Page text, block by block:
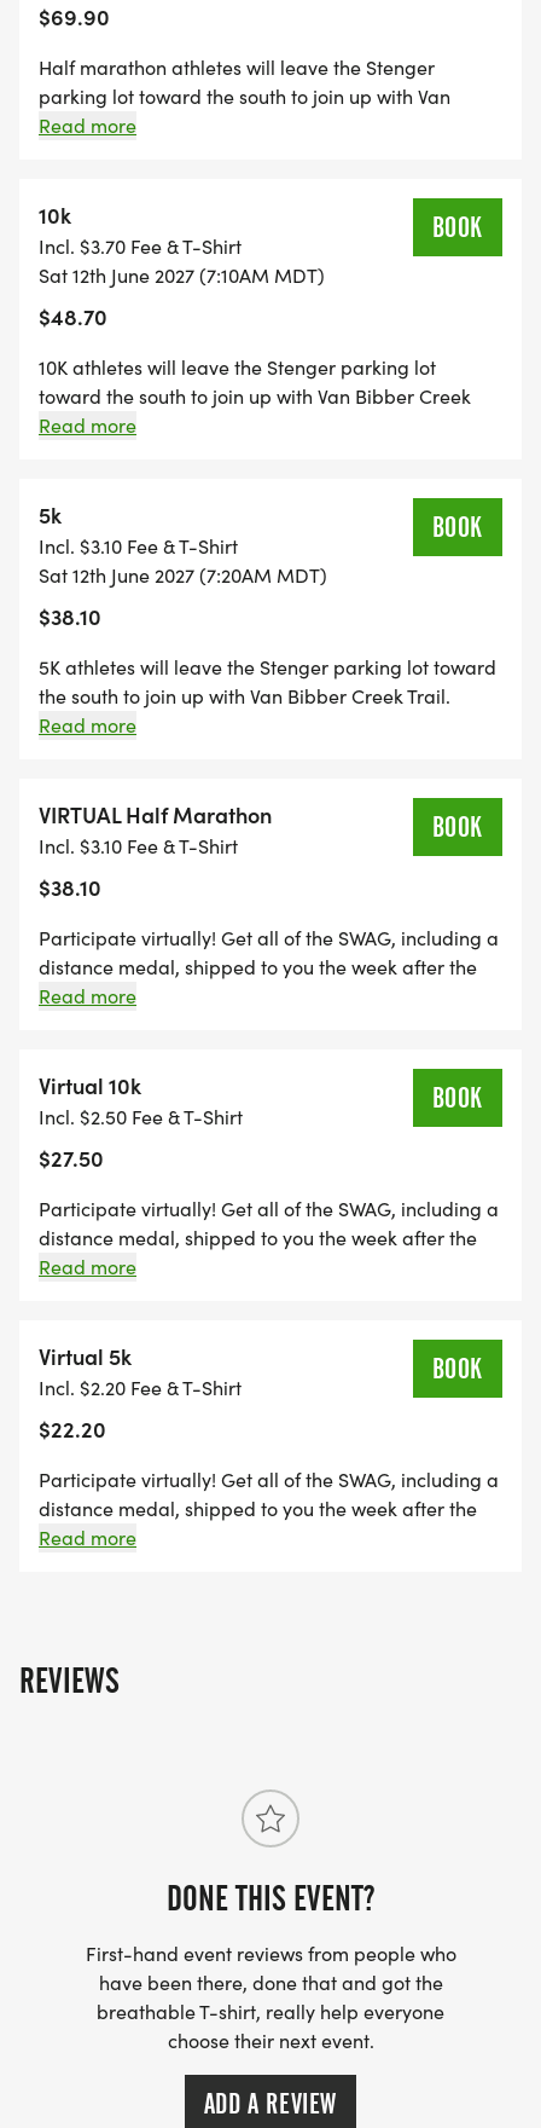
$69.90
Half marathon athletes will leave the Stenger
parking lot toward the south to join up with Van
Bibber Creek Trail. Making a right-hand
on this double out & back, two-lap course. Athletes
will head toward the east out & back, then turn
around again, and pass the northbound path to
& back for the 2nd time, athletes will head for the
finish line. 12 opportunities to fuel up (+4 toilets).
Read more
10k
Incl. $3.70 Fee & T-Shirt
Sat 12th June 2027 (7:10AM MDT)
$48.70
BOOK
10K athletes will leave the Stenger parking lot
toward the south to join up with Van Bibber Creek
Trail. Making a right-hand (westbound) turn,
double out & back course. Athletes return the way
they came, head to the east end, then turn around
again and head for the finish line. 6 opportunities to
Read more
5k
Incl. $3.10 Fee & T-Shirt
Sat 12th June 2027 (7:20AM MDT)
$38.10
BOOK
5K athletes will leave the Stenger parking lot toward
the south to join up with Van Bibber Creek Trail.
Making a right-hand (eastbound) turn, athletes will
course. Athletes will return the way they came, head
to the east end, then turn around again and head for
Read more
VIRTUAL Half Marathon
Incl. $3.10 Fee & T-Shirt
$38.10
BOOK
Participate virtually! Get all of the SWAG, including a
distance medal, shipped to you the week after the
event, maintain eligibility for series finisher award
Read more
Virtual 10k
Incl. $2.50 Fee & T-Shirt
$27.50
BOOK
Participate virtually! Get all of the SWAG, including a
distance medal, shipped to you the week after the
event, maintain eligibility for series finisher award
Read more
Virtual 5k
Incl. $2.20 Fee & T-Shirt
$22.20
BOOK
Participate virtually! Get all of the SWAG, including a
distance medal, shipped to you the week after the
event, maintain eligibility for series finisher award
Read more
REVIEWS
DONE THIS EVENT?
First-hand event reviews from people who
have been there, done that and got the
breathable T-shirt, really help everyone
choose their next event.
ADD A REVIEW